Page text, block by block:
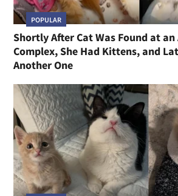
POPULAR
Shortly After Cat Was Found at
Complex, She Had Kittens, and
Another One